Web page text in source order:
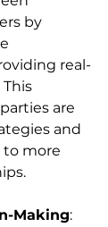
by
real-
are
and
to more
Making: